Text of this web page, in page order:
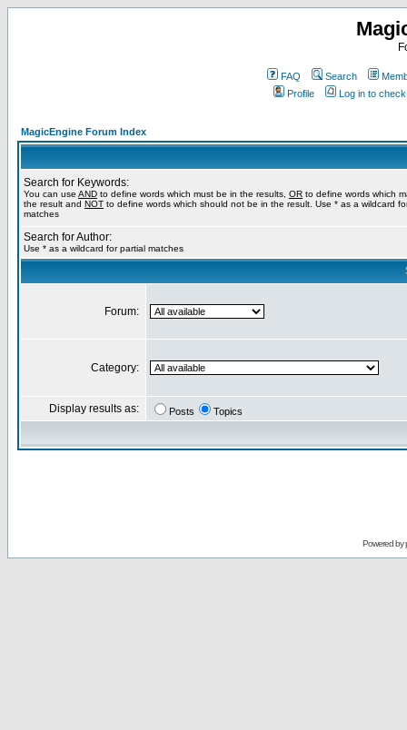
FAQ Search
Profile
Log in to
MagicEngine Forum Index
Search for Keywords:
You can use AND to define words which must be in the results, OR to define words which
the result and NOT to define words which should not be in the result. Use * as a wildcard
matches
Search for Author:
Use * as a wildcard for partial matches
Forum:
Category:
Display results as: Posts Topics
Powered by